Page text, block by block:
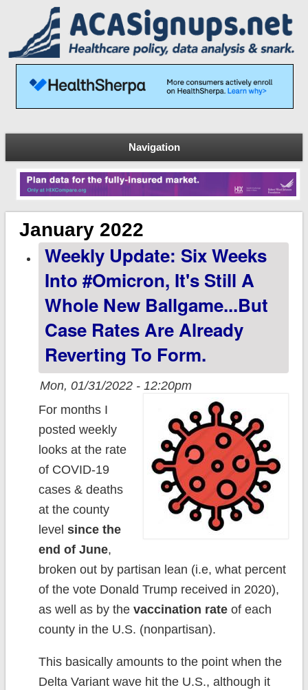
Navigation
January 2022
Weekly Update: Six Weeks
Into #Omicron, It's Still A
Whole New Ballgame...but
Case Rates Are Already
Reverting To Form.
Mon, 01/31/2022 - 12:20pm
For months I
posted weekly
looks at the rate
of COVID-19
cases & deaths
at the county
level since the
end of June,
broken out by partisan lean (i.e, what percent
of the vote Donald Trump received in 2020),
as well as by the vaccination rateof each
county in the U.S. (nonpartisan).
This basically amounts to the point when the
Delta Variant wave hit the U.S., although it